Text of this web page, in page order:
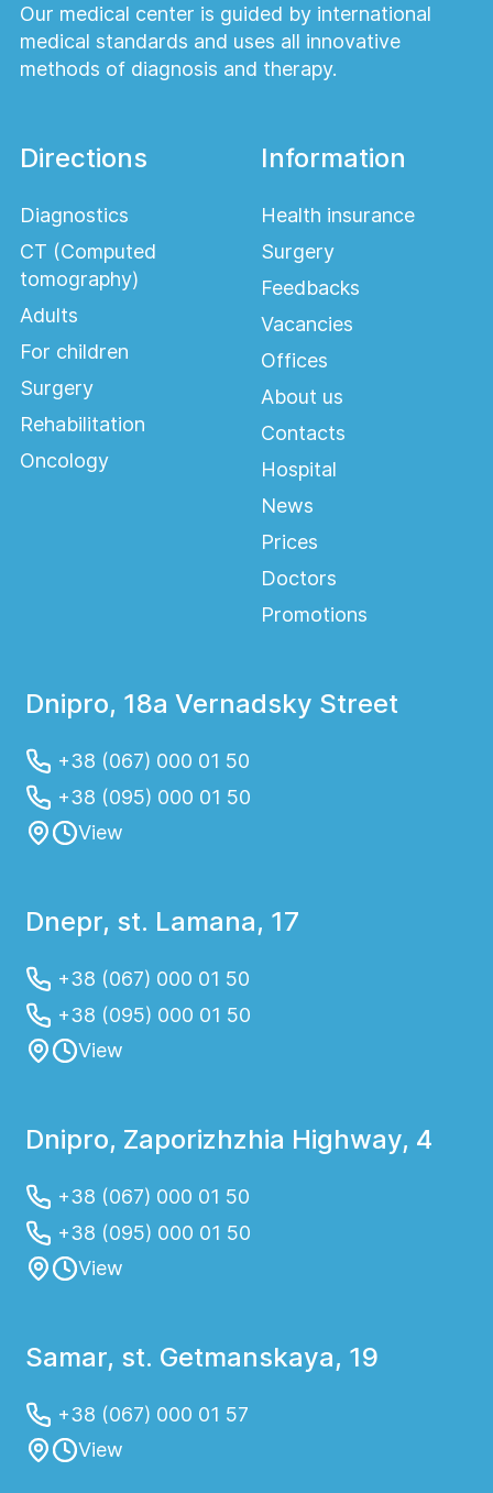
Our medical center is guided by international
medical standards and uses all innovative
methods of diagnosis and therapy.
Directions
Diagnostics
CT (Computed
tomography)
Adults
For children
Surgery
Rehabilitation
Oncology
Information
Health insurance
Surgery
Feedbacks
Vacancies
Offices
About us
Contacts
Hospital
News
Prices
Doctors
Promotions
Dnipro, 18a Vernadsky Street
+38 (067) 000 01 50
+38 (095) 000 01 50
View
Dnepr, st. Lamana, 17
+38 (067) 000 01 50
+38 (095) 000 01 50
View
Dnipro, Zaporizhzhia Highway, 4
+38 (067) 000 01 50
+38 (095) 000 01 50
View
Samar, st. Getmanskaya, 19
+38 (067) 000 01 57
View